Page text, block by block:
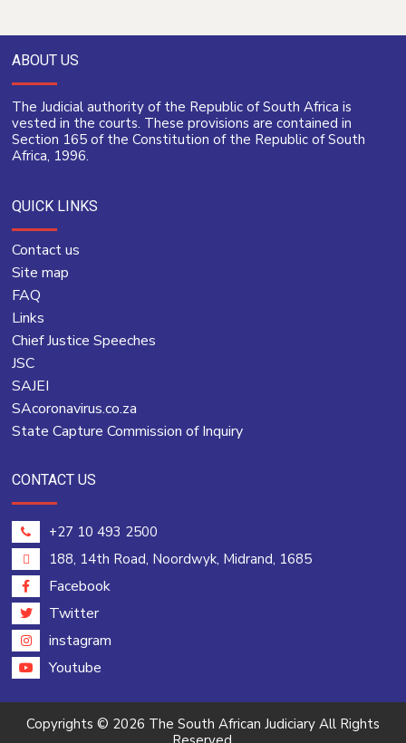
ABOUT US
The Judicial authority of the Republic of South Africa is
vested in the courts. These provisions are contained in
Section 165 of the Constitution of the Republic of South
Africa, 1996.
QUICK LINKS
Contact us
Site map
FAQ
Links
Chief Justice Speeches
JSC
SAJEI
SAcoronavirus.co.za
State Capture Commission of Inquiry
CONTACT US
+27 10 493 2500
188, 14th Road, Noordwyk, Midrand, 1685
Facebook
Twitter
instagram
Youtube
Copyrights © 2026 The South African Judiciary All Rights